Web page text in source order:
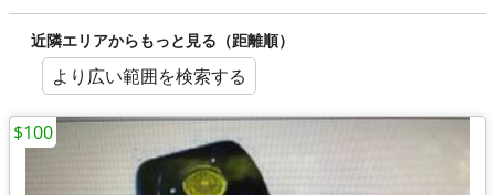
近隣エリアからもっと見る（距離順）
より広い範囲を検索する
$100